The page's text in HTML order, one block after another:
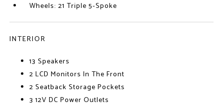
Wheels: 21 Triple 5-Spoke
INTERIOR
13 Speakers
2 LCD Monitors In The Front
2 Seatback Storage Pockets
3 12V DC Power Outlets